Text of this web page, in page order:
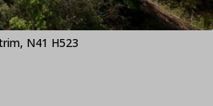
N41 H523